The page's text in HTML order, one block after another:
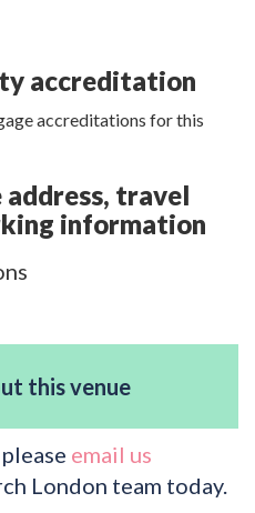
accreditation
accreditations for this
address, travel
information
this venue
email us
London team today.